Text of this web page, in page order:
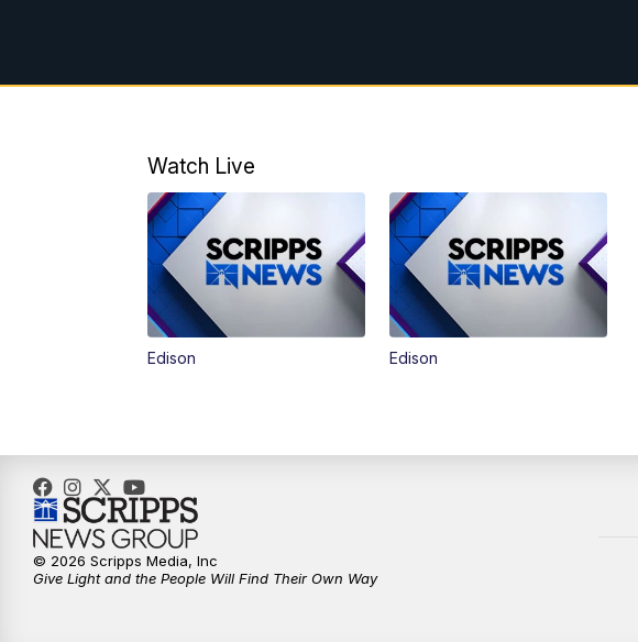
Watch Live
Edison Edison
© 2026 Scripps Media, Inc
Give Light and the People Will Find Their Own Way